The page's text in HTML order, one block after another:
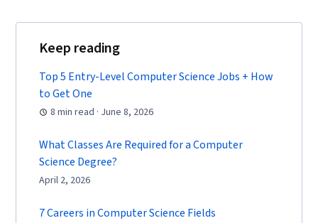
Keep reading
Top 5 Entry-Level Computer Science Jobs + How
to Get One
8 min read · June 8, 2026
What Classes Are Required for a Computer
Science Degree?
April 2, 2026
7 Careers in Computer Science Fields